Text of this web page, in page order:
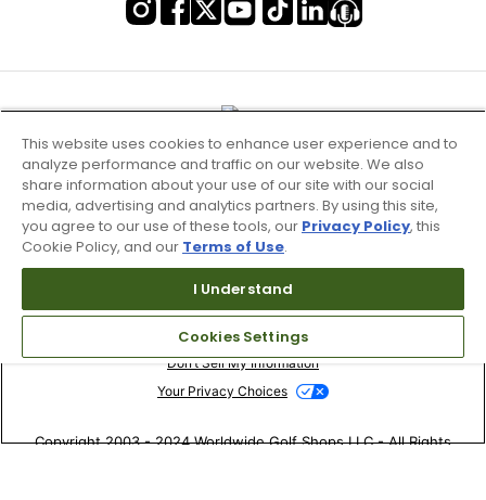
Site Map
Don’t Sell My Information
Your Privacy Choices
Copyright 2003 - 2024 Worldwide Golf Shops LLC - All Rights
This website uses cookies to enhance user experience and to
analyze performance and traffic on our website. We also
share information about your use of our site with our social
media, advertising and analytics partners. By using this site,
you agree to our use of these tools, our Privacy Policy, this
Cookie Policy, and our Terms of Use.
I Understand
Cookies Settings